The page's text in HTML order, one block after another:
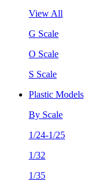
View All
G Scale
O Scale
S Scale
Plastic Models
By Scale
1/24-1/25
1/32
1/35